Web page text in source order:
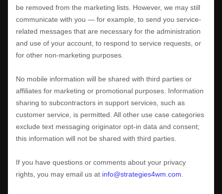
be removed from the marketing lists. However, we may still
communicate with you — for example, to send you service-
related messages that are necessary for the administration
and use of your account, to respond to service requests, or
for other non-marketing purposes.
No mobile information will be shared with third parties or
affiliates for marketing or promotional purposes. Information
sharing to subcontractors in support services, such as
customer service, is permitted. All other use case categories
exclude text messaging originator opt-in data and consent;
this information will not be shared with third parties.
If you have questions or comments about your privacy
rights, you may email us at info@strategies4wm.com